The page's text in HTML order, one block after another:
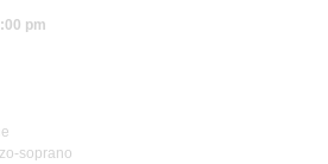
pm
soprano